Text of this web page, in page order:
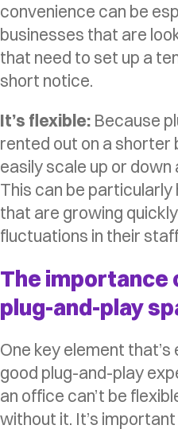
convenience can be
businesses that are
that need to set up a
short notice.
It’s flexible: Because
rented out on a shorter
easily scale up or
This can be
that are growing
fluctuations in their
The importance
plug-and-play
One key element
good plug-and-play
an office can’t be
without it. It’s